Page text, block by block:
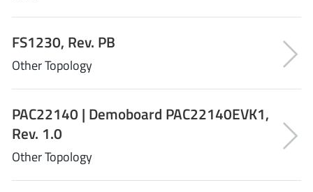
FS1230, Rev. PB
Other Topology
PAC22140 | Demoboard PAC22140EVK1,
Rev. 1.0
Other Topology